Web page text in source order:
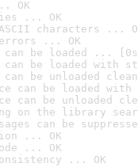
OK
... OK
characters ...
... OK
can be loaded ...
can be loaded with
can be unloaded
can be loaded
can be unloaded
on the library
can be
... OK
... OK
... OK